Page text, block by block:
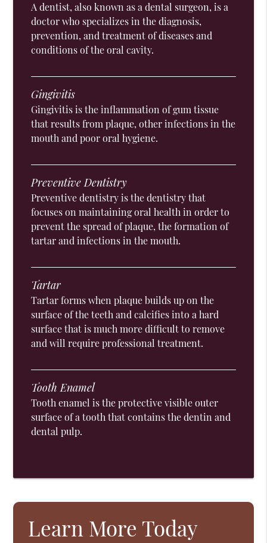
A dentist, also known as a dental surgeon, is a
doctor who specializes in the diagnosis,
prevention, and treatment of diseases and
conditions of the oral cavity.
Gingivitis
Gingivitis is the inflammation of gum tissue
that results from plaque, other infections in the
mouth and poor oral hygiene.
Preventive Dentistry
Preventive dentistry is the dentistry that
focuses on maintaining oral health in order to
prevent the spread of plaque, the formation of
tartar and infections in the mouth.
Tartar
Tartar forms when plaque builds up on the
surface of the teeth and calcifies into a hard
surface that is much more difficult to remove
and will require professional treatment.
Tooth Enamel
Tooth enamel is the protective visible outer
surface of a tooth that contains the dentin and
dental pulp.
Learn More Today